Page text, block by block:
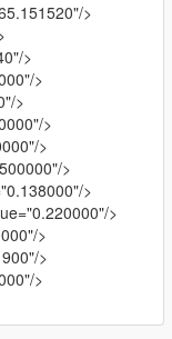
and name them
many tasks that
addressed in this
>
>
>
>
>
>
>
>
>
>
>
>